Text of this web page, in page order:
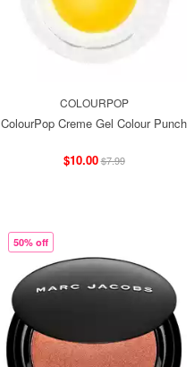
COLOURPOP
ColourPop Creme Gel Colour Punch
$10.00$7.99
50% off